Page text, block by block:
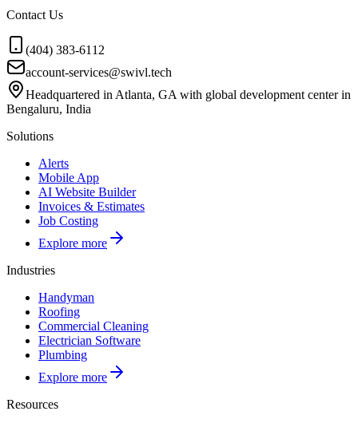
Contact Us
(404) 383-6112
account-services@swivl.tech
Headquartered in Atlanta, GA with global development center in
Bengaluru, India
Solutions
Alerts
Mobile App
AI Website Builder
Invoices & Estimates
Job Costing
Explore more
Industries
Handyman
Roofing
Commercial Cleaning
Electrician Software
Plumbing
Explore more
Resources